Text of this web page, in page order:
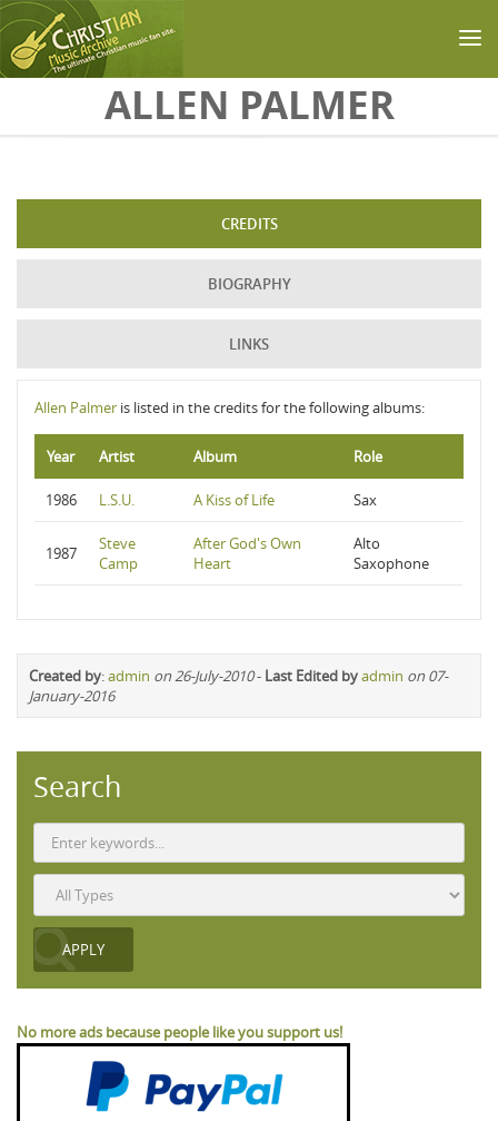
Skip to main contentALLEN PALMER
CREDITS
BIOGRAPHY
LINKS
Allen Palmer is listed in the credits for the following albums:
Year Artist Album Role
1986 L.S.U. A Kiss of Life Sax
1987
Steve
Camp
After God's Own
Heart
Alto
Saxophone
Created by:admin on 26-July-2010- Last Edited byadmin on 07-
January-2016
Search
No more ads because people like you support us!